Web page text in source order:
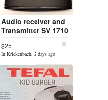
Audio receiver and
Transmitter SV 1710
$25
In Krickenbach, 2 days ago